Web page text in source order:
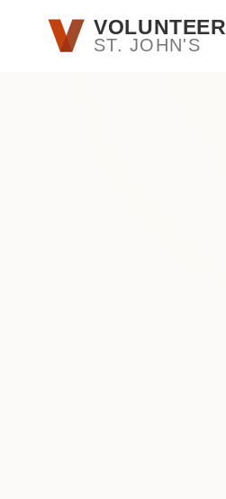
Skip to main contentVOLUNTEER
ST. JOHN'S